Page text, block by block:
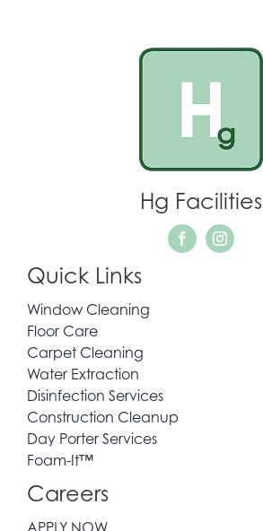
Hg Facilities
Quick Links
Window Cleaning
Floor Care
Carpet Cleaning
Water Extraction
Disinfection Services
Construction Cleanup
Day Porter Services
Foam-It™
Careers
APPLY NOW